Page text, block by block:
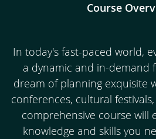
Course
In today's fast-paced world,
a dynamic and in-demand
dream of planning exquisite
conferences, cultural
comprehensive course will
knowledge and skills you